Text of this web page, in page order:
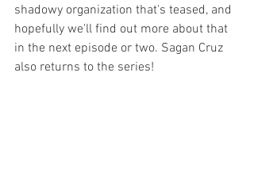
shadowy organization that's teased, and
hopefully we'll find out more about that
in the next episode or two. Sagan Cruz
also returns to the series!